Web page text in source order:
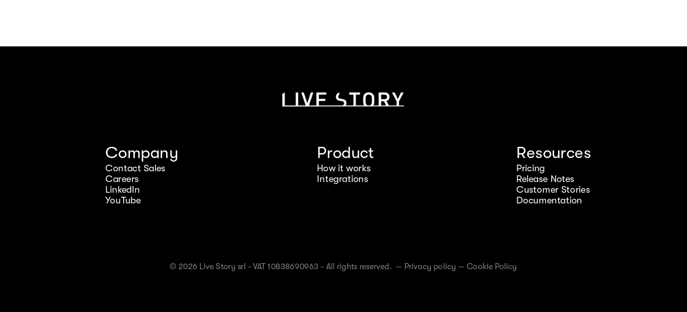
© 2026 Live Story srl - VAT 10838690963 - All rights reserved. — Privacy policy —Cookie Policy
Company
Contact Sales
Careers
LinkedIn
YouTube
Product
How it works
Integrations
Resources
Pricing
Release Notes
Customer Stories
Documentation